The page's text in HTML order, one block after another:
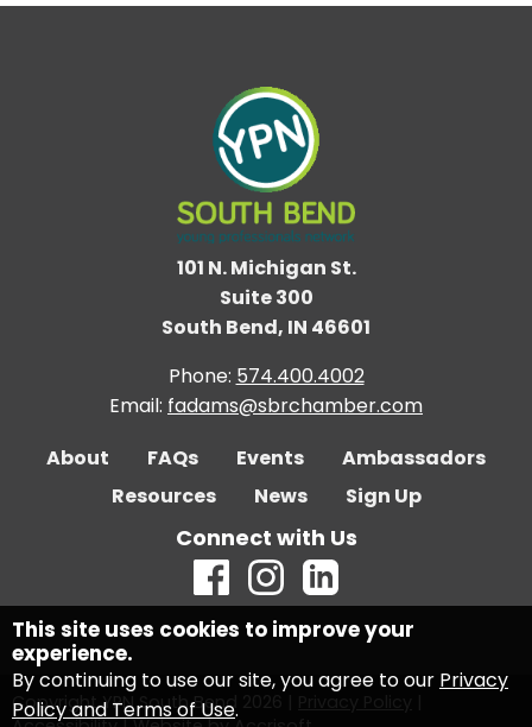
101 N. Michigan St.
Suite 300
South Bend, IN 46601
Phone: 574.400.4002
Email: fadams@sbrchamber.com
About
FAQs Events
Ambassadors
Resources
News Sign Up
Connect with Us
Copyright YPN South Bend
This site uses cookies to improve your
experience.
By continuing to use our site, you agree to our Privacy
Policy and Terms of Use.